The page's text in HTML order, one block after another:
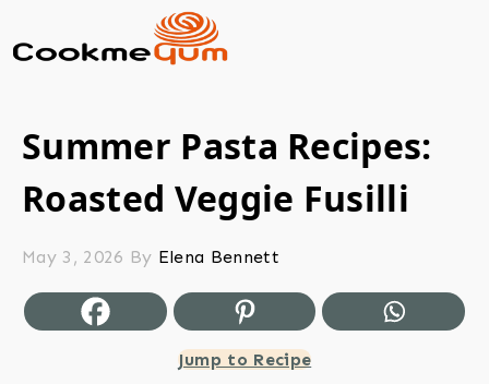
Summer Pasta Recipes:
Roasted Veggie Fusilli
May 3, 2026 By Elena Bennett
Jump to Recipe